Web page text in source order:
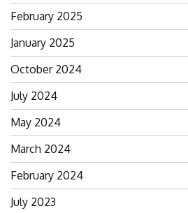
February 2025
January 2025
October 2024
July 2024
May 2024
March 2024
February 2024
July 2023